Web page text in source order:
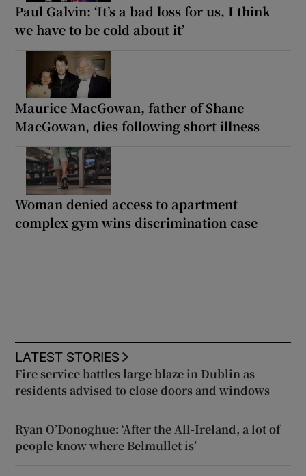
Paul Galvin: ‘It’s a bad loss for us, I think
we have to be cold about it’
Maurice MacGowan, father of Shane
MacGowan, dies following short illness
Woman denied access to apartment
complex gym wins discrimination case
LATEST STORIES
Fire service battles large blaze in Dublin as
residents advised to close doors and windows
Ryan O’Donoghue: ‘After the All-Ireland, a lot of
people know where Belmullet is’